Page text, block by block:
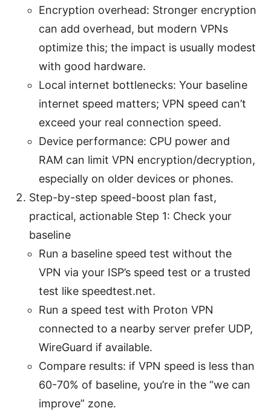
Encryption overhead: Stronger encryption
can add overhead, but modern VPNs
optimize this; the impact is usually modest
with good hardware.
Local internet bottlenecks: Your baseline
internet speed matters; VPN speed can’t
exceed your real connection speed.
Device performance: CPU power and
RAM can limit VPN encryption/decryption,
especially on older devices or phones.
Step-by-step speed-boost plan fast,
practical, actionable Step 1: Check your
baseline
Run a baseline speed test without the
VPN via your ISP’s speed test or a trusted
test like speedtest.net.
Run a speed test with Proton VPN
connected to a nearby server prefer UDP,
WireGuard if available.
Compare results: if VPN speed is less than
60-70% of baseline, you’re in the “we can
improve” zone.